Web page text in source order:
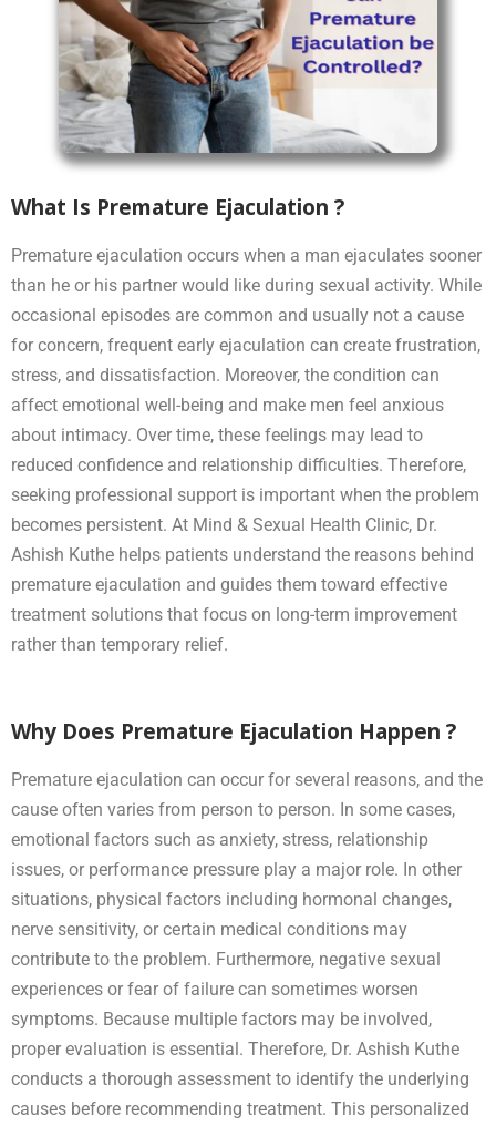
What Is Premature Ejaculation ?
Premature ejaculation occurs when a man ejaculates sooner
than he or his partner would like during sexual activity. While
occasional episodes are common and usually not a cause
for concern, frequent early ejaculation can create frustration,
stress, and dissatisfaction. Moreover, the condition can
affect emotional well-being and make men feel anxious
about intimacy. Over time, these feelings may lead to
reduced confidence and relationship difficulties. Therefore,
seeking professional support is important when the problem
becomes persistent. At Mind & Sexual Health Clinic, Dr.
Ashish Kuthe helps patients understand the reasons behind
premature ejaculation and guides them toward effective
treatment solutions that focus on long-term improvement
rather than temporary relief.
Why Does Premature Ejaculation Happen ?
Premature ejaculation can occur for several reasons, and the
cause often varies from person to person. In some cases,
emotional factors such as anxiety, stress, relationship
issues, or performance pressure play a major role. In other
situations, physical factors including hormonal changes,
nerve sensitivity, or certain medical conditions may
contribute to the problem. Furthermore, negative sexual
experiences or fear of failure can sometimes worsen
symptoms. Because multiple factors may be involved,
proper evaluation is essential. Therefore, Dr. Ashish Kuthe
conducts a thorough assessment to identify the underlying
causes before recommending treatment. This personalized